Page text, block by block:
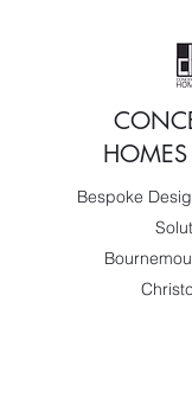
HOMES
Bespoke